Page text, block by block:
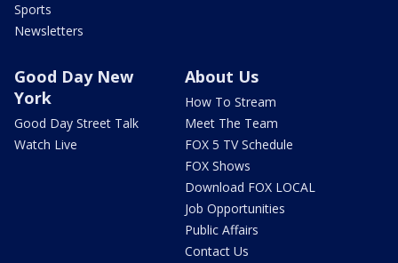
Sports
Newsletters
Good Day New
York
Good Day Street Talk
Watch Live
About Us
How To Stream
Meet The Team
FOX 5 TV Schedule
FOX Shows
Download FOX LOCAL
Job Opportunities
Public Affairs
Contact Us